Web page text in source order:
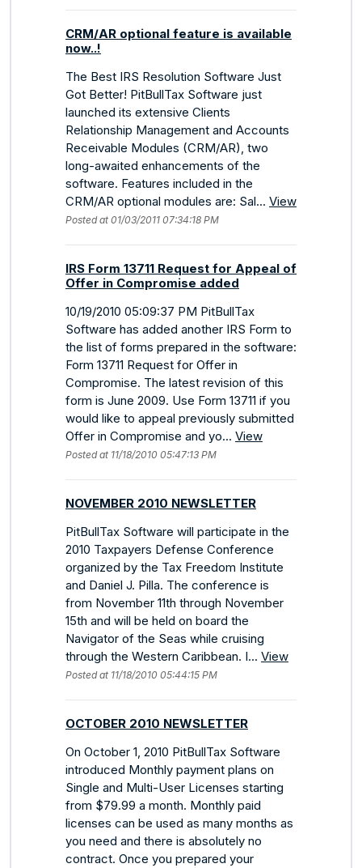
CRM/AR optional feature is available
now..!
The Best IRS Resolution Software Just
Got Better! PitBullTax Software just
launched its extensive Clients
Relationship Management and Accounts
Receivable Modules (CRM/AR), two
long-awaited enhancements of the
software. Features included in the
CRM/AR optional modules are: Sal... View
Posted at 01/03/2011 07:34:18 PM
IRS Form 13711 Request for Appeal of
Offer in Compromise added
10/19/2010 05:09:37 PM PitBullTax
Software has added another IRS Form to
the list of forms prepared in the software:
Form 13711 Request for Offer in
Compromise. The latest revision of this
form is June 2009. Use Form 13711 if you
would like to appeal previously submitted
Offer in Compromise and yo... View
Posted at 11/18/2010 05:47:13 PM
NOVEMBER 2010 NEWSLETTER
PitBullTax Software will participate in the
2010 Taxpayers Defense Conference
organized by the Tax Freedom Institute
and Daniel J. Pilla. The conference is
from November 11th through November
15th and will be held on board the
Navigator of the Seas while cruising
through the Western Caribbean. I... View
Posted at 11/18/2010 05:44:15 PM
OCTOBER 2010 NEWSLETTER
On October 1, 2010 PitBullTax Software
introduced Monthly payment plans on
Single and Multi-User Licenses starting
from $79.99 a month. Monthly paid
licenses can be used as many months as
you need and there is absolutely no
contract. Once you prepared your